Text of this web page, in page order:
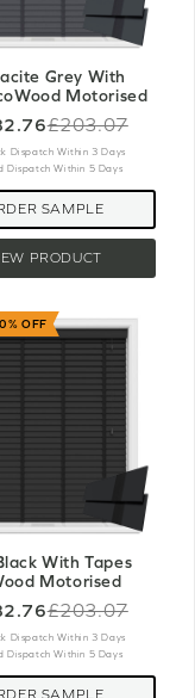
Grey With
Motorised
Old
price
£203.07
Dispatch Within 3 Days
Dispatch Within 5 Days
PRODUCT
SAMPLE
OFF
With Tapes
Motorised
Old
price
£203.07
Dispatch Within 3 Days
Dispatch Within 5 Days
SAMPLE